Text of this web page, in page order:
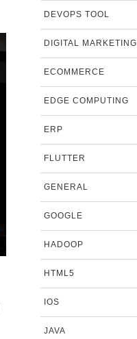
DEVOPS TOOL
DIGITAL MARKETING
ECOMMERCE
EDGE COMPUTING
ERP
FLUTTER
GENERAL
GOOGLE
HADOOP
HTML5
IOS
JAVA